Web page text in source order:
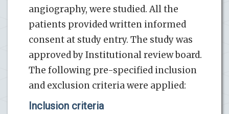
angiography, were studied. All the
patients provided written informed
consent at study entry. The study was
approved by Institutional review board.
The following pre-specified inclusion
and exclusion criteria were applied:
Inclusion criteria